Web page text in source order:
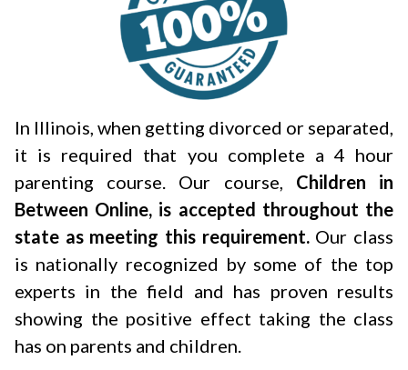
In Illinois, when getting divorced or separated,
it is required that you complete a 4 hour
parenting course. Our course, Children in
Between Online, is accepted throughout the
state as meeting this requirement.Our class
is nationally recognized by some of the top
experts in the field and has proven results
showing the positive effect taking the class
has on parents and children.